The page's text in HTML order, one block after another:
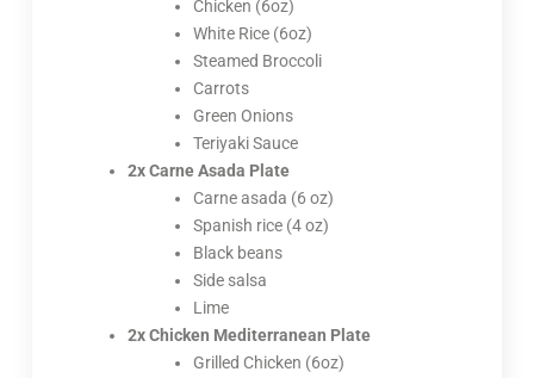
Chicken (6oz)
White Rice (6oz)
Steamed Broccoli
Carrots
Green Onions
Teriyaki Sauce
2x Carne Asada Plate
Carne asada (6 oz)
Spanish rice (4 oz)
Black beans
Side salsa
Lime
2x Chicken Mediterranean Plate
Grilled Chicken (6oz)